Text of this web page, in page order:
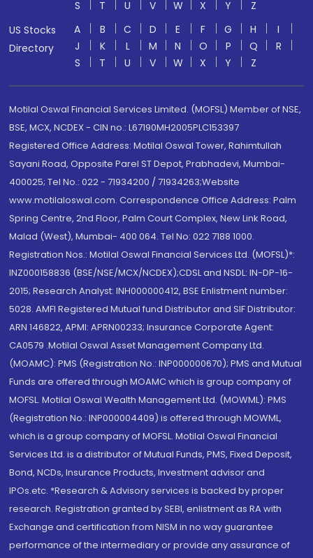
S T U V W X Y
Z
US Stocks
Directory
A B C D E F G H
I
J
K L M N O P Q
R
S
T U V W X Y Z
Motilal Oswal Financial Services Limited. (MOFSL) Member of NSE,
BSE, MCX, NCDEX - CIN no.: L67190MH2005PLC153397
Registered Office Address: Motilal Oswal Tower, Rahimtullah
Sayani Road, Opposite Parel ST Depot, Prabhadevi, Mumbai-
400025; Tel No.: 022 - 71934200 / 71934263;Website
www.motilaloswal.com. Correspondence Office Address: Palm
Spring Centre, 2nd Floor, Palm Court Complex, New Link Road,
Malad (West), Mumbai- 400 064. Tel No: 022 7188 1000.
Registration Nos.: Motilal Oswal Financial Services Ltd. (MOFSL)*:
INZ000158836 (BSE/NSE/MCX/NCDEX);CDSL and NSDL: IN-DP-16-
2015; Research Analyst: INH000000412, BSE Enlistment number:
5028. AMFI Registered Mutual fund Distributor and SIF Distributor:
ARN 146822, APMI: APRN00233; Insurance Corporate Agent:
CA0579 .Motilal Oswal Asset Management Company Ltd.
(MOAMC): PMS (Registration No.: INP000000670); PMS and Mutual
Funds are offered through MOAMC which is group company of
MOFSL. Motilal Oswal Wealth Management Ltd. (MOWML): PMS
(Registration No.: INP000004409) is offered through MOWML,
which is a group company of MOFSL. Motilal Oswal Financial
Services Ltd. is a distributor of Mutual Funds, PMS, Fixed Deposit,
Bond, NCDs, Insurance Products, Investment advisor and
IPOs.etc. *Research & Advisory services is backed by proper
research. Registration granted by SEBI, enlistment as RA with
Exchange and certification from NISM in no way guarantee
performance of the intermediary or provide any assurance of